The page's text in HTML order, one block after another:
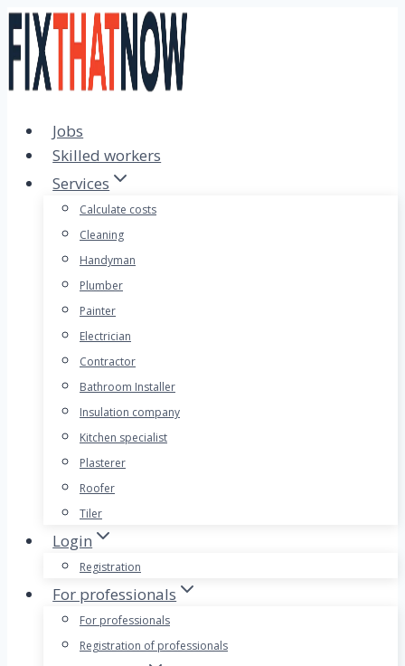
Skip
to
content
Jobs
Skilled workers
Services
Calculate costs
Cleaning
Handyman
Plumber
Painter
Electrician
Contractor
Bathroom Installer
Insulation company
Kitchen specialist
Plasterer
Roofer
Tiler
Login
Registration
For professionals
For professionals
Registration of professionals